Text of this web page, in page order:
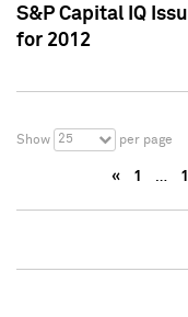
S&P Capital IQ
for 2012
Show 25 per page
« 1 …